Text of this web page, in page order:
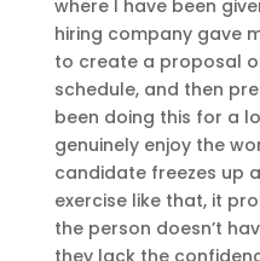
where I have been
hiring company gave
to create a proposal
schedule, and then
been doing this for a
genuinely enjoy the
candidate freezes up
exercise like that, it
the person doesn’t